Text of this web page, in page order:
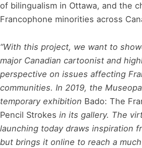
of bilingualism in Ottawa, and the
Francophone minorities across
“With this project, we want to
major Canadian cartoonist and
perspective on issues affecting
communities. In 2019, the
temporary exhibition Bado: The
Pencil Strokes in its gallery. The
launching today draws inspiration
but brings it online to reach a